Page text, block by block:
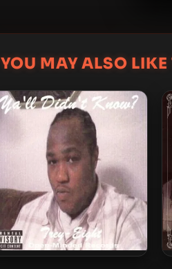
YOU MAY ALSO